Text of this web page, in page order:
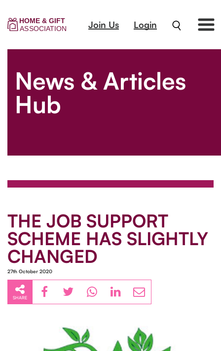
Join Us Login
News & Articles
Hub
THE JOB SUPPORT
SCHEME HAS SLIGHTLY
CHANGED
27th October 2020
SHARE